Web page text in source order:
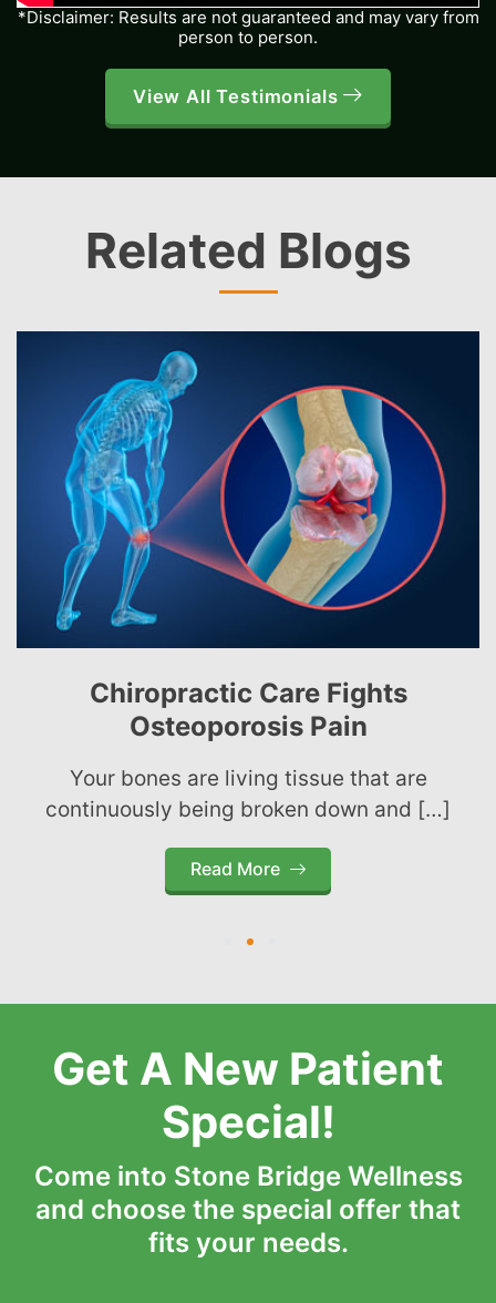
*Disclaimer: Results are not guaranteed and may vary from
person to person.
View All Testimonials
Related Blogs
Chiropractic Care Fights
Osteoporosis Pain
Your bones are living tissue that are
continuously being broken down and […]
Read More
2
Get A New Patient
Special!
Come into Stone Bridge Wellness
and choose the special offer that
fits your needs.